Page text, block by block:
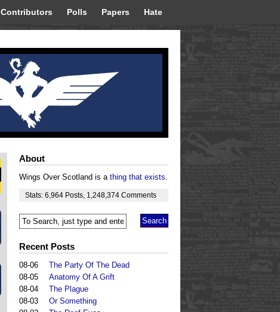
Contributors Polls Papers Hate
About
Wings Over Scotland is a thing that exists.
Stats: 6,964 Posts 1,248,374 Comments
Recent Posts
08-06
The Party Of The Dead
08-05
Anatomy Of A Grift
08-04
The Plague
08-03
Or Something